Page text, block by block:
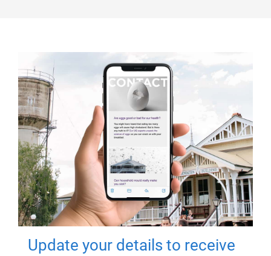
Update your details to receive